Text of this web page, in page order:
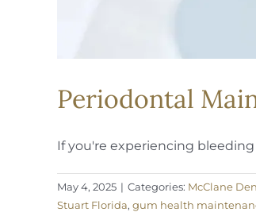
Periodontal
If you're experiencing
May 4, 2025 | Categories: McClane
Stuart Florida, gum health